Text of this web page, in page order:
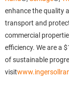
enhance the quality
transport and
commercial
efficiency. We are a
of sustainable
visit